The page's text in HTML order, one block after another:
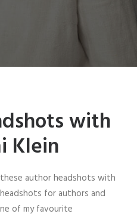
with
Klein
author headshots with
for authors and
of my favourite